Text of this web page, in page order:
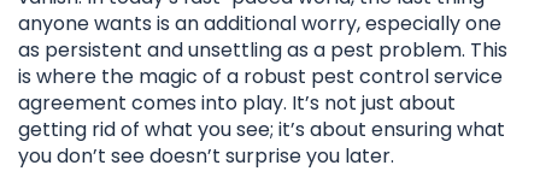
anyone wants is an additional worry, especially one
as persistent and unsettling as a pest problem. This
is where the magic of a robust pest control service
agreement comes into play. It’s not just about
getting rid of what you see; it’s about ensuring what
you don’t see doesn’t surprise you later.